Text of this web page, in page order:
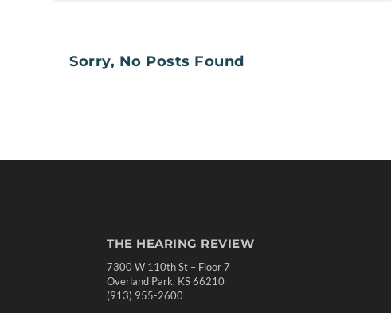
Sorry, No Posts Found
THE HEARING REVIEW
7300 W 110th St – Floor 7
Overland Park, KS 66210
(913) 955-2600